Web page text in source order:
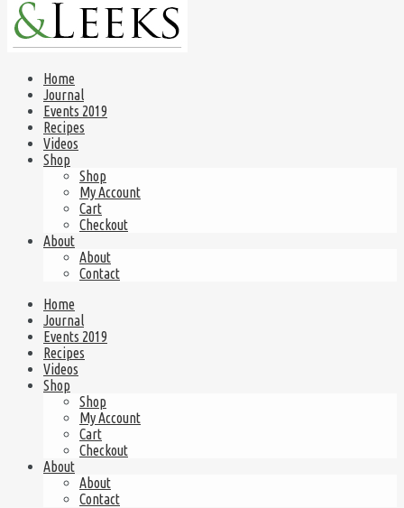
Home
Journal
Events 2019
Recipes
Videos
Shop
Shop
My Account
Cart
Checkout
About
About
Contact
Home
Journal
Events 2019
Recipes
Videos
Shop
Shop
My Account
Cart
Checkout
About
About
Contact